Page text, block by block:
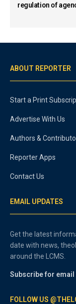
regulation of
ABOUT REPORTER
Start a Print
Advertise With Us
Authors &
Reporter Apps
Contact Us
EMAIL UPDATES
Get the latest
date with news,
around the LCMS.
Subscribe for email
FOLLOW US